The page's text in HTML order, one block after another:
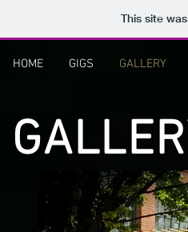
This site
HOME GIGS GALLERY